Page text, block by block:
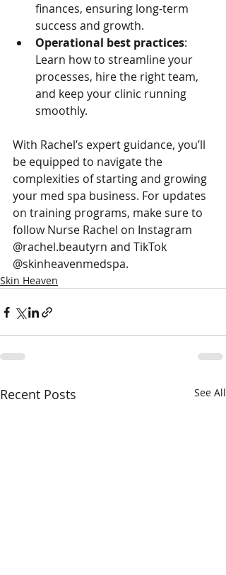
finances, ensuring long-term
success and growth.
Operational best practices:
Learn how to streamline your
processes, hire the right team,
and keep your clinic running
smoothly.
With Rachel’s expert guidance, you’ll
be equipped to navigate the
complexities of starting and growing
your med spa business. For updates
on training programs, make sure to
follow Nurse Rachel on Instagram
@rachel.beautyrn and TikTok
@skinheavenmedspa.
Skin Heaven
Recent Posts See All